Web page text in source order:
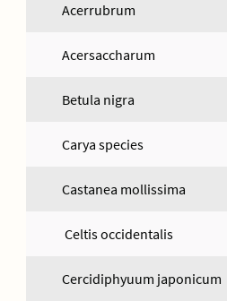
Acerrubrum
Acersaccharum
Betula nigra
Carya species
Castanea mollissima
Celtis occidentalis
Cercidiphyuum japonicum